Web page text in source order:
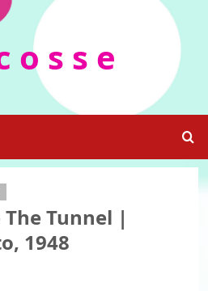
o s s e
Tunnel |
1948